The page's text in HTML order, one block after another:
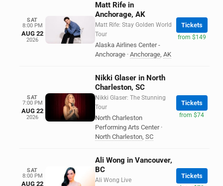
SAT
8:00 PM
AUG 22
2026
Matt Rife in
Anchorage, AK
Matt Rife: Stay Golden World
Tour
Alaska Airlines Center -
Anchorage · Anchorage, AK
Tickets
from $149
SAT
7:00 PM
AUG 22
2026
Nikki Glaser in North
Charleston, SC
Nikki Glaser: The Stunning
Tour
North Charleston
Performing Arts Center ·
North Charleston, SC
Tickets
from $74
SAT
8:00 PM
AUG 22
Ali Wong in Vancouver,
BC
Ali Wong Live
Tickets